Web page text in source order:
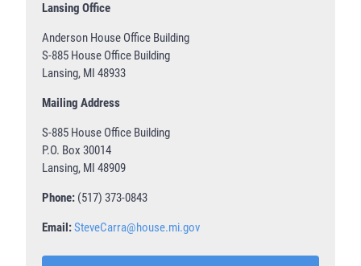
Lansing Office
Anderson House Office Building
S-885 House Office Building
Lansing, MI 48933
Mailing Address
S-885 House Office Building
P.O. Box 30014
Lansing, MI 48909
Phone: (517) 373-0843
Email:SteveCarra@house.mi.gov